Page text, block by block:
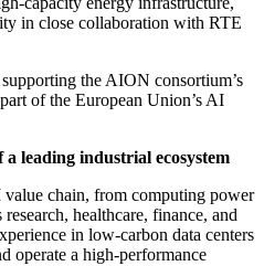
in close collaboration with RTE
the AION consortium’s
of the European Union’s AI
leading industrial ecosystem
chain, from computing power
healthcare, finance, and
in low-carbon data centers
operate a high-performance